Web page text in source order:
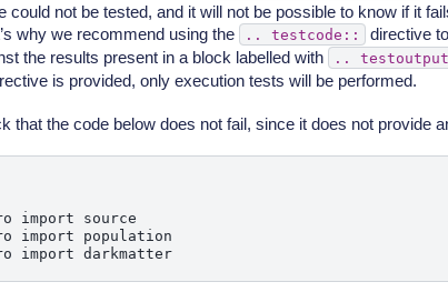
could not be tested, and it will not be possible to know if it
why we recommend using the
.. testcode::
directive
the results present in a block labelled with
..
is provided, only execution tests will be performed.
that the code below does not fail, since it does not provide
import source
import population